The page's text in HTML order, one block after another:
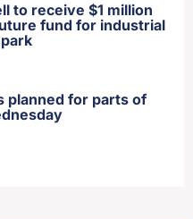
to receive $1 million
fund for industrial
planned for parts of